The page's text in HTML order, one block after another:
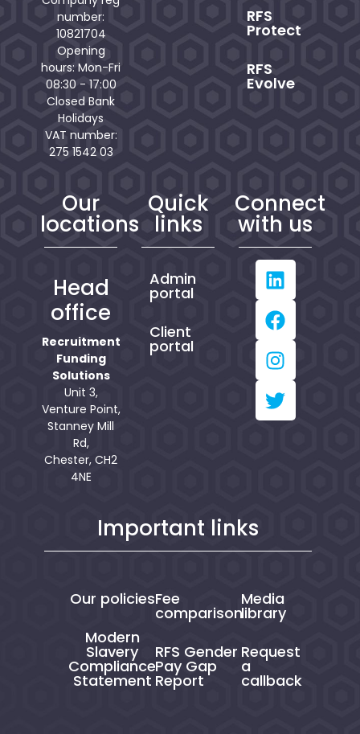
number:
10821704
Opening
hours: Mon-Fri
08:30 - 17:00
Closed Bank
Holidays
VAT number:
275 1542 03
RFS
Protect
RFS
Evolve
Our
locations
Head
office
Recruitment
Funding
Solutions
Unit 3,
Venture Point,
Stanney Mill
Rd,
Chester, CH2
4NE
Quick
links
Admin
portal
Client
portal
Connect
with us
Important links
Our policies
Modern
Slavery
Compliance
Statement
Fee
comparison
RFS Gender
Pay Gap
Report
Media
library
Request
a
callback